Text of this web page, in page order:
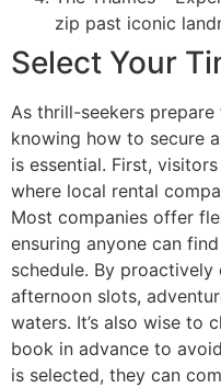
zip past iconic
Select Your
As thrill-seekers
knowing how to secure
is essential. First,
where local rental
Most companies offer
ensuring anyone can
schedule. By
afternoon slots,
waters. It’s also wise to
book in advance to
is selected, they can